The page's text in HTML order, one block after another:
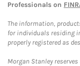
Professionals on
The information,
for individuals residing
properly registered as
Morgan Stanley